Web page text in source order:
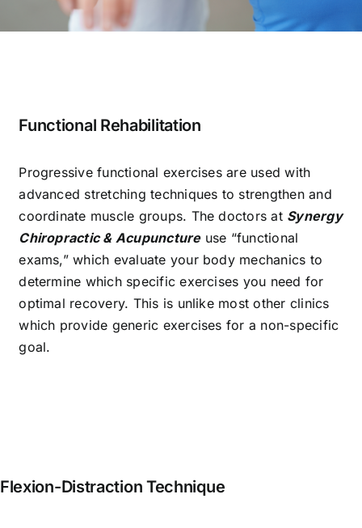
Functional Rehabilitation
Progressive functional exercises are used with
advanced stretching techniques to strengthen and
coordinate muscle groups. The doctors at Synergy
Chiropractic & Acupunctureuse “functional
exams,” which evaluate your body mechanics to
determine which specific exercises you need for
optimal recovery. This is unlike most other clinics
which provide generic exercises for a non-specific
goal.
Flexion-Distraction Technique